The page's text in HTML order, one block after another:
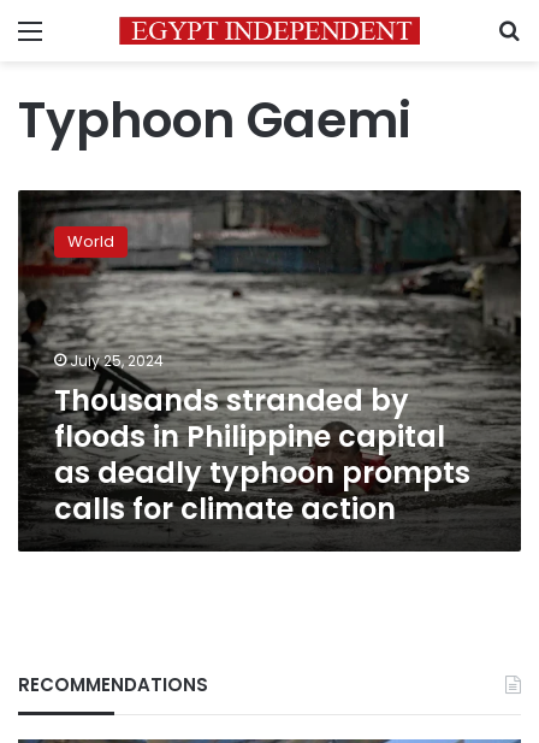
Menu
Typhoon Gaemi
Thousands
stranded
by
floods
in
Philippine
capital
as
deadly
typhoon
prompts
calls
for
climate
action
World
July 25, 2024
Thousands stranded by
floods in Philippine capital
as deadly typhoon prompts
calls for climate action
RECOMMENDATIONS